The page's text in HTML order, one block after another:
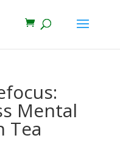
Mental
Tea